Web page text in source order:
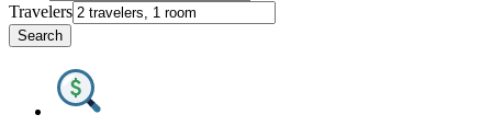
Travelers
Search